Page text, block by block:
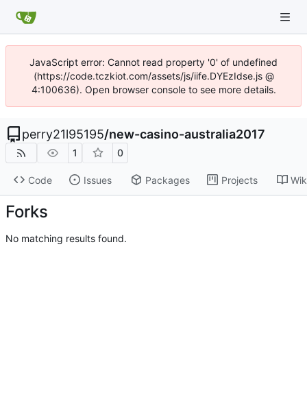
JavaScript error: Cannot read property '0' of undefined
(https://code.tczkiot.com/assets/js/iife.DYEzIdse.js @
4:100636). Open browser console to see more details.
perry21l95195/new-casino-australia2017
1 0
Code Issues Packages Projects
Forks
No matching results found.